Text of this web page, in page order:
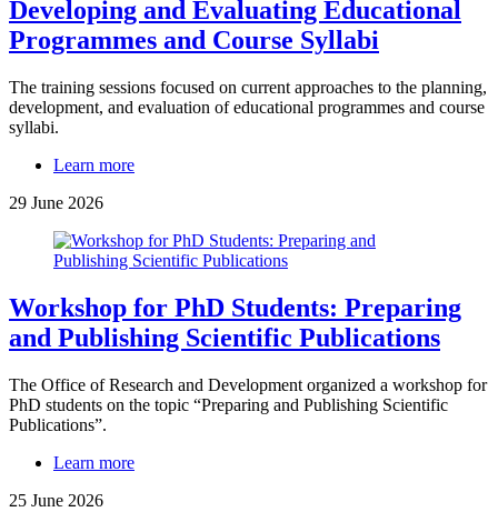
Developing and Evaluating Educational
Programmes and Course Syllabi
The training sessions focused on current approaches to the planning,
development, and evaluation of educational programmes and course
syllabi.
Learn more
29 June 2026
Workshop for PhD Students: Preparing
and Publishing Scientific Publications
The Office of Research and Development organized a workshop for
PhD students on the topic “Preparing and Publishing Scientific
Publications”.
Learn more
25 June 2026